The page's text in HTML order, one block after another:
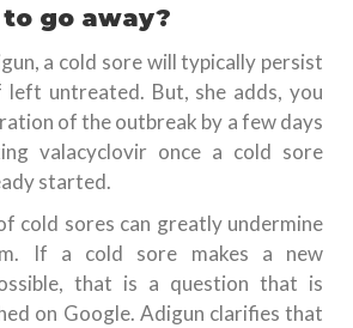
go away?
a cold sore will typically persist
untreated. But, she adds, you
of the outbreak by a few days
valacyclovir once a cold sore
started.
cold sores can greatly undermine
If a cold sore makes a new
that is a question that is
on Google. Adigun clarifies that